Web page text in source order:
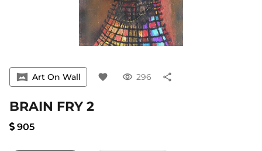
vrpano Art On Wall favorite visibility 296 share
BRAIN FRY 2
905